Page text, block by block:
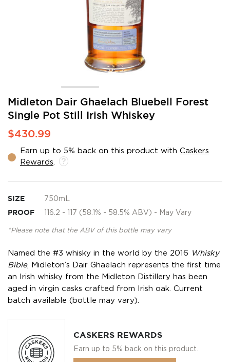
Midleton Dair Ghaelach Bluebell Forest
Single Pot Still Irish Whiskey
$430.99
Earn up to 5% back on this product with Caskers
Rewards
SIZE 750mL
PROOF 116.2 - 117 (58.1% - 58.5% ABV) - May Vary
*Please note that the ABV of this bottle may vary
Named the #3 whisky in the world by the 2016
Whisky
Bible, Midleton’s Dair Ghaelach represents the first time
an Irish whisky from the Midleton Distillery has been
aged in virgin casks crafted from Irish oak. Current
batch available (bottle may vary).
CASKERS REWARDS
Earn up to 5% back on this product.
Skip
the
beginning
of
images
gallery